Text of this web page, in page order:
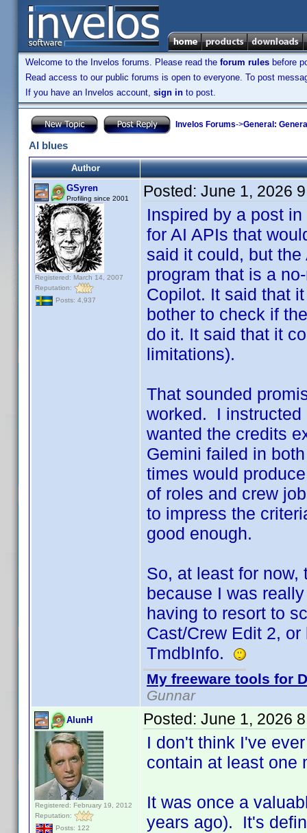
Welcome to the Invelos forums. Please read the forum rules before
Read access to our public forums is open to everyone. To post
If you have an Invelos account, sign in to post.
Invelos Forums->General:
AI blues
Author
GSyren
Profiling since 2001
Registered: March 14, 2007
Reputation:
Posts: 4,937
Posted: June 1, 2026
Inspired by a post
for AI APIs that
said it could, but
program that is a
Copilot. It said that
bother to check if
do it. It said that it
limitations).
That sounded
worked. I instructed
wanted the credits
Gemini failed in
times would
of roles and crew
to impress the
good enough.
So, at least for
because I was
having to resort to
Cast/Crew Edit 2,
TmdbInfo.
My freeware tools for
Gunnar
AlunH
Registered: February 19, 2012
Reputation:
Posts: 122
Posted: June 1, 2026
I don't think I've
contain at least one
It was once a
years ago). It's